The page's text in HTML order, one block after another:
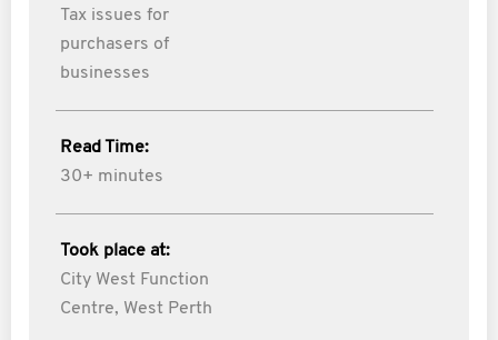
Tax issues for
purchasers of
businesses
Read Time:
30+ minutes
Took place at:
City West Function
Centre, West Perth